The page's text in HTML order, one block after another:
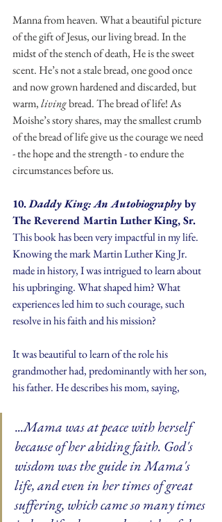
Manna from heaven. What a beautiful picture
of the gift of Jesus, our living bread. In the
midst of the stench of death, He is the sweet
scent. He’s not a stale bread, one good once
and now grown hardened and discarded, but
warm, living bread. The bread of life! As
Moishe’s story shares, may the smallest crumb
of the bread of life give us the courage we need
- the hope and the strength - to endure the
circumstances before us.
10. Daddy King: An Autobiography by
The Reverend Martin Luther King, Sr.
This book has been very impactful in my life.
Knowing the mark Martin Luther King Jr.
made in history, I was intrigued to learn about
his upbringing. What shaped him? What
experiences led him to such courage, such
resolve in his faith and his mission?
It was beautiful to learn of the role his
grandmother had, predominantly with her son,
his father. He describes his mom, saying,
...Mama was at peace with herself
because of her abiding faith. God's
wisdom was the guide in Mama's
life, and even in her times of great
suffering, which came so many times